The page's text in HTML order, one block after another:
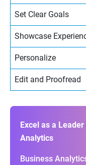
Set Clear Goals
Showcase
Personalize
Edit and Proofread
Excel as a
Analytics
Business